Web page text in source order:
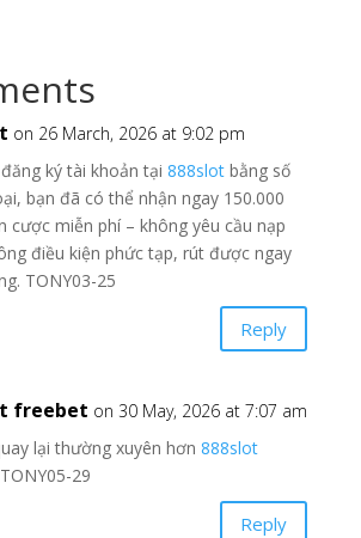
on 26 March, 2026 at 9:02 pm
ký tài khoản tại 888slotbằng số
bạn đã có thể nhận ngay 150.000
cược miễn phí – không yêu cầu nạp
điều kiện phức tạp, rút được ngay
TONY03-25
Reply
freebet on 30 May, 2026 at 7:07 am
lại thường xuyên hơn 888slot
29
Reply